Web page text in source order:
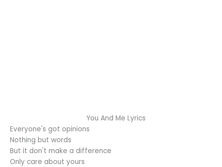
You And Me Lyrics
Everyone's got opinions
Nothing but words
But it don't make a difference
Only care about yours